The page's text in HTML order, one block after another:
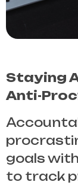
Staying
Anti-
goals
to track